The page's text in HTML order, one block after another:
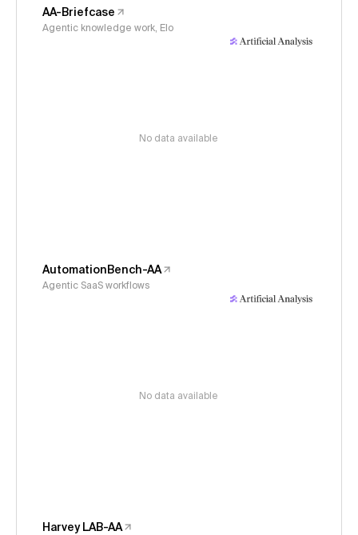
AA-Briefcase
Agentic knowledge work, Elo
No data available
AutomationBench-AA
Agentic SaaS workflows
No data available
Harvey LAB-AA